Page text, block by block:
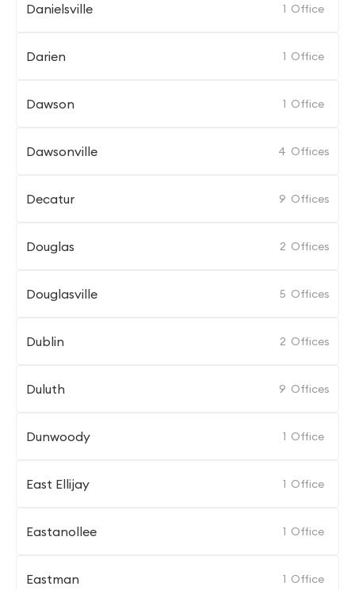
Danielsville 1 Office
Darien 1 Office
Dawson 1 Office
Dawsonville 4 Offices
Decatur 9 Offices
Douglas 2 Offices
Douglasville 5 Offices
Dublin 2 Offices
Duluth 9 Offices
Dunwoody 1 Office
East Ellijay 1 Office
Eastanollee 1 Office
Eastman 1 Office